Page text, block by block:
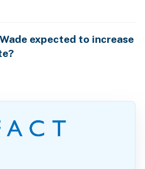
expected to increase